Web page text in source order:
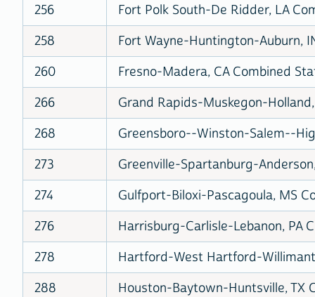
256
Fort Polk South-De Ridder, LA
258
Fort Wayne-Huntington-Auburn,
260
Fresno-Madera, CA Combined
266
Grand Rapids-Muskegon-
268
Greensboro--Winston-Salem--
273
Greenville-Spartanburg-
274
Gulfport-Biloxi-Pascagoula, MS
276
Harrisburg-Carlisle-Lebanon, PA
278
Hartford-West Hartford-
288
Houston-Baytown-Huntsville, TX